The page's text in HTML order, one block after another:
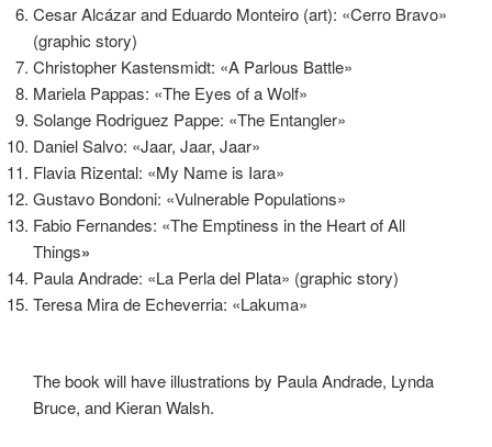
Cesar Alcázar and Eduardo Monteiro (art): «Cerro Bravo»
(graphic story)
Christopher Kastensmidt: «A Parlous Battle»
Mariela Pappas: «The Eyes of a Wolf»
Solange Rodriguez Pappe: «The Entangler»
Daniel Salvo: «Jaar, Jaar, Jaar»
Flavia Rizental: «My Name is Iara»
Gustavo Bondoni: «Vulnerable Populations»
Fabio Fernandes: «The Emptiness in the Heart of All
Things»
Paula Andrade: «La Perla del Plata» (graphic story)
Teresa Mira de Echeverria: «Lakuma»
The book will have illustrations by Paula Andrade, Lynda
Bruce, and Kieran Walsh.